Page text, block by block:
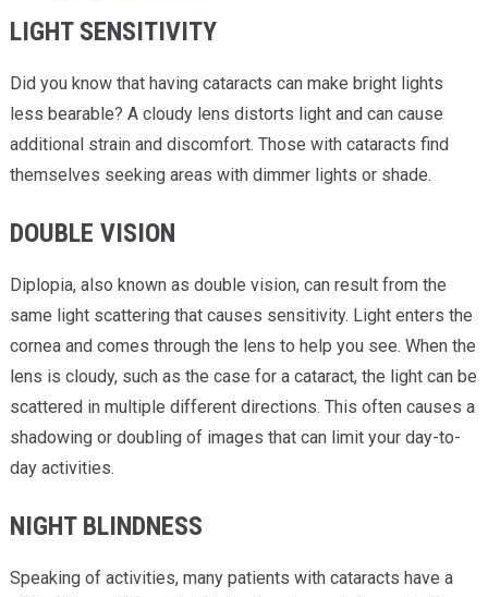
LIGHT SENSITIVITY
Did you know that having cataracts can make bright lights
less bearable? A cloudy lens distorts light and can cause
additional strain and discomfort. Those with cataracts find
themselves seeking areas with dimmer lights or shade.
DOUBLE VISION
Diplopia, also known as double vision, can result from the
same light scattering that causes sensitivity. Light enters the
cornea and comes through the lens to help you see. When the
lens is cloudy, such as the case for a cataract, the light can be
scattered in multiple different directions. This often causes a
shadowing or doubling of images that can limit your day-to-
day activities.
NIGHT BLINDNESS
Speaking of activities, many patients with cataracts have a